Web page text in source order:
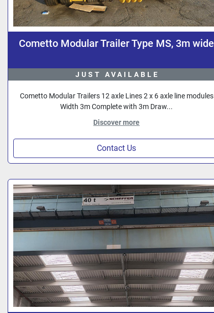
Cometto Modular Trailer Type MS, 3m wide
JUST AVAILABLE
Cometto Modular Trailers 12 axle Lines 2 x 6 axle line modules
Width 3m Complete with 3m Draw...
Discover more
Contact Us